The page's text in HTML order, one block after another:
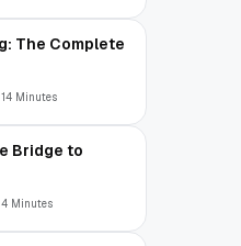
The Complete
Minutes
Bridge to
Minutes